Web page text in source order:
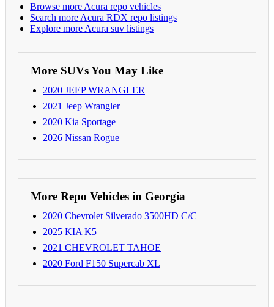
Browse more Acura repo vehicles
Search more Acura RDX repo listings
Explore more Acura suv listings
More SUVs You May Like
2020 JEEP WRANGLER
2021 Jeep Wrangler
2020 Kia Sportage
2026 Nissan Rogue
More Repo Vehicles in Georgia
2020 Chevrolet Silverado 3500HD C/C
2025 KIA K5
2021 CHEVROLET TAHOE
2020 Ford F150 Supercab XL